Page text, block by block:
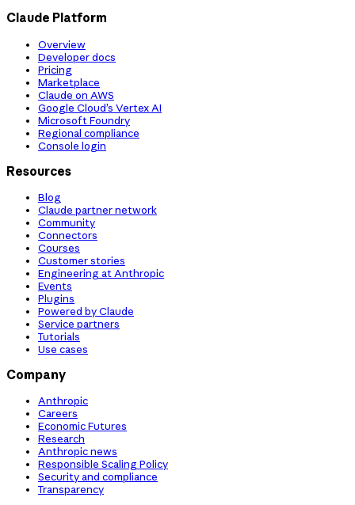
Claude Platform
Overview
Developer docs
Pricing
Marketplace
Claude on AWS
Google Cloud’s Vertex AI
Microsoft Foundry
Regional compliance
Console login
Resources
Blog
Claude partner network
Community
Connectors
Courses
Customer stories
Engineering at Anthropic
Events
Plugins
Powered by Claude
Service partners
Tutorials
Use cases
Company
Anthropic
Careers
Economic Futures
Research
Anthropic news
Responsible Scaling Policy
Security and compliance
Transparency